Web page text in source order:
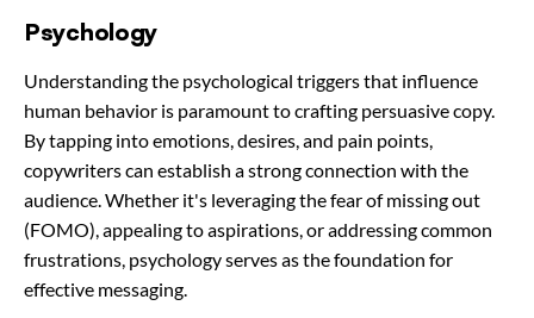
Psychology
Understanding the psychological triggers that influence
human behavior is paramount to crafting persuasive copy.
By tapping into emotions, desires, and pain points,
copywriters can establish a strong connection with the
audience. Whether it's leveraging the fear of missing out
(FOMO), appealing to aspirations, or addressing common
frustrations, psychology serves as the foundation for
effective messaging.